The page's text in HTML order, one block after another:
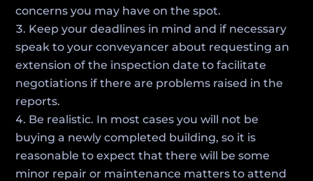
concerns you may have on the spot.
Keep your deadlines in mind and if necessary
speak to your conveyancer about requesting an
extension of the inspection date to facilitate
negotiations if there are problems raised in the
reports.
Be realistic. In most cases you will not be
buying a newly completed building, so it is
reasonable to expect that there will be some
minor repair or maintenance matters to attend